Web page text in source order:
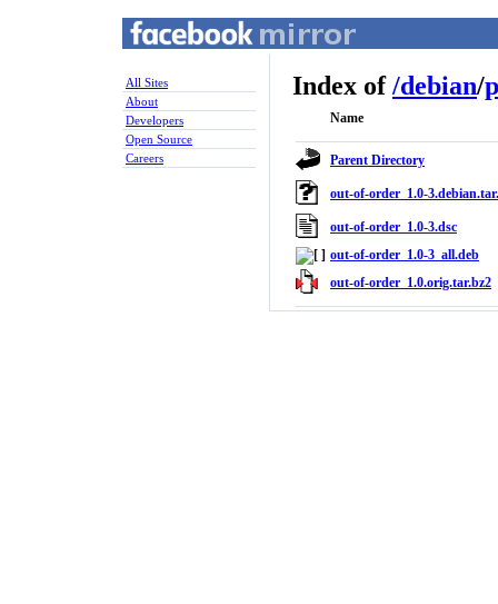
All Sites
About
Developers
Open Source
Careers
Index of/debian/
Name
Parent Directory
out-of-order_1.0-
out-of-order_1.0-3.dsc
out-of-order_1.0-3_all.deb
out-of-order_1.0.orig.tar.bz2